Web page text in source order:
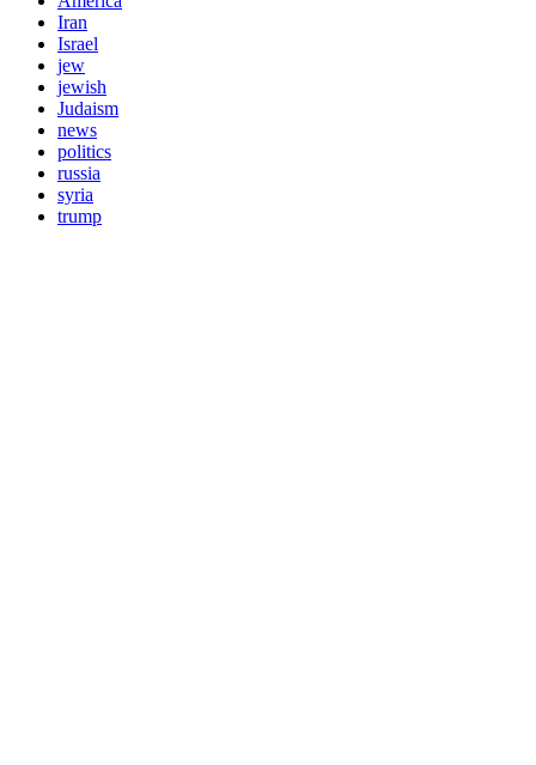
Iran
Israel
jew
jewish
Judaism
news
politics
russia
syria
trump